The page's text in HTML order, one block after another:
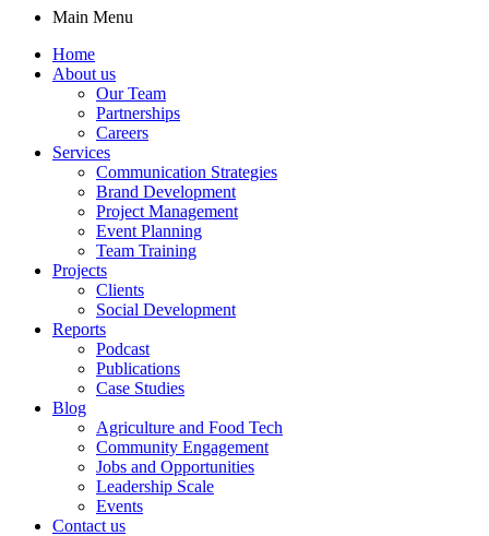
Main Menu
Home
About us
Our Team
Partnerships
Careers
Services
Communication Strategies
Brand Development
Project Management
Event Planning
Team Training
Projects
Clients
Social Development
Reports
Podcast
Publications
Case Studies
Blog
Agriculture and Food Tech
Community Engagement
Jobs and Opportunities
Leadership Scale
Events
Contact us